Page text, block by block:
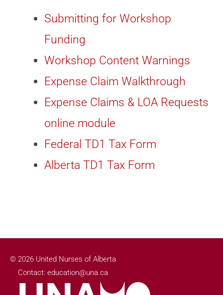
Submitting for Workshop
Funding
Workshop Content Warnings
Expense Claim Walkthrough
Expense Claims & LOA Requests
online module
Federal TD1 Tax Form
Alberta TD1 Tax Form
© 2026 United Nurses of Alberta
Contact: education@una.ca